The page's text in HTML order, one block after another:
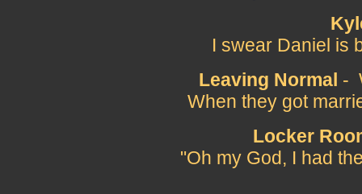
I swear Daniel is
Leaving Normal -
When they got
Locker
"Oh my God, I had